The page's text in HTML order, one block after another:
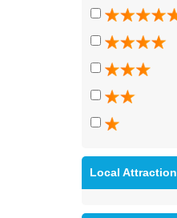
Local Attraction